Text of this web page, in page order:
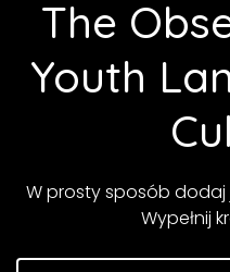
The
Youth
W prosty sposób dodaj
Wypełnij